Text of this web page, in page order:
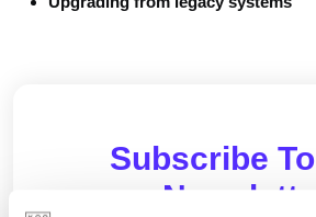
Subscribe
Newsletter